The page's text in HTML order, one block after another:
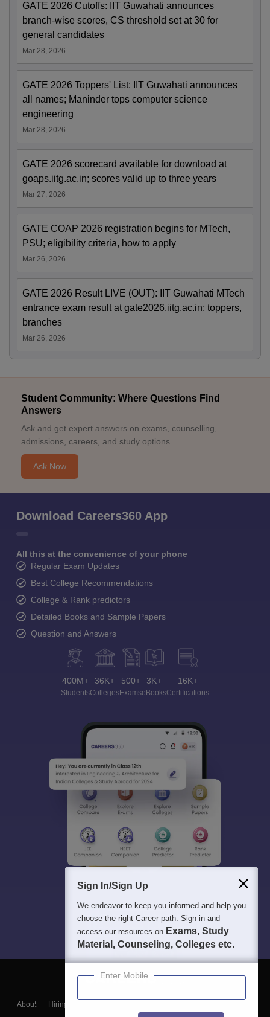
GATE 2026 Cutoffs: IIT Guwahati announces
branch-wise scores, CS threshold set at 30 for
general candidates
Mar 28, 2026
GATE 2026 Toppers' List: IIT Guwahati announces
all names; Maninder tops computer science
engineering
Mar 28, 2026
GATE 2026 scorecard available for download at
goaps.iitg.ac.in; scores valid up to three years
Mar 27, 2026
GATE COAP 2026 registration begins for MTech,
PSU; eligibility criteria, how to apply
Mar 26, 2026
GATE 2026 Result LIVE (OUT): IIT Guwahati MTech
entrance exam result at gate2026.iitg.ac.in; toppers,
branches
Mar 26, 2026
Student Community: Where Questions Find
Answers
Ask and get expert answers on exams, counselling,
admissions, careers, and study options.
Ask Now
Download Careers360 App
All this at the convenience of your phone
Regular Exam Updates
Best College Recommendations
College & Rank predictors
Detailed Books and Sample Papers
Question and Answers
400M+
Students
36K+
Colleges
500+
Exams
3K+
eBooks
16K+
Certifications
About Hiring
Blogs
Sign In/Sign Up
We endeavor to keep you informed and help you
choose the right Career path. Sign in and
access our resources on Exams, Study
Material, Counseling, Colleges etc.
Enter Mobile